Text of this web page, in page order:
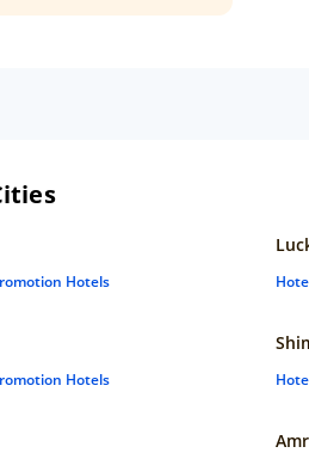
Hotels
Hotels